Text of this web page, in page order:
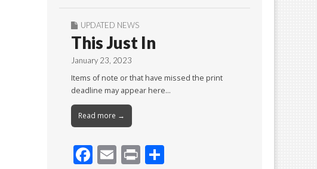
UPDATED NEWS
This Just In
January 23, 2023
Items of note or that have missed the print
deadline may appear here…
Read more →
F E Pr